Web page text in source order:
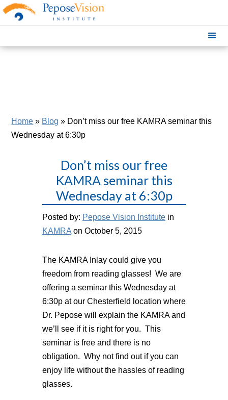
Home » Blog » Don’t miss our free KAMRA seminar this
Wednesday at 6:30p
Don’t miss our free
KAMRA seminar this
Wednesday at 6:30p
Posted by: Pepose Vision Institutein
KAMRAon October 5, 2015
The KAMRA Inlay could give you
freedom from reading glasses! We are
offering a seminar this Wednesday at
6:30p at our Chesterfield location where
Dr. Pepose will explain the KAMRA and
we’ll see if it is right for you. This
seminar is free and there is no
obligation. Why not find out if you can
enjoy life without the hassles of reading
glasses.